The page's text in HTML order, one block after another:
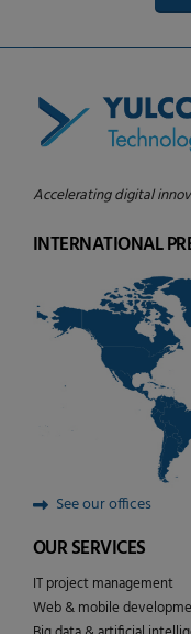
Accelerating digital
INTERNATIONAL
See our offices
OUR SERVICES
IT project management
Web & mobile